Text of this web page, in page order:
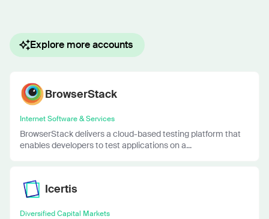
Explore more accounts
BrowserStack
Internet Software & Services
BrowserStack delivers a cloud-based testing platform that
enables developers to test applications on a...
Icertis
Diversified Capital Markets